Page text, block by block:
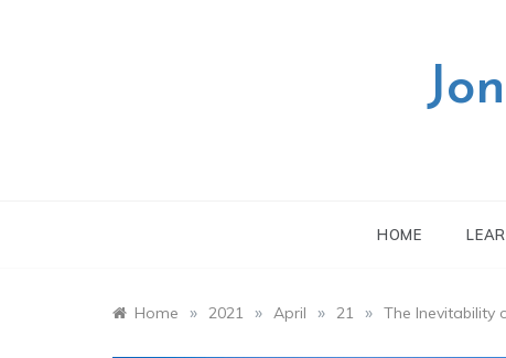
HOME
Home » 2021 » April » 21 » The Inevitability